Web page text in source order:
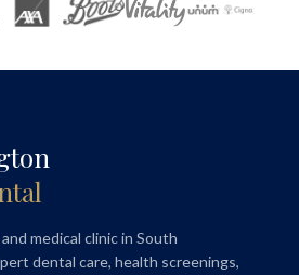
medical clinic in South
dental care, health screenings,